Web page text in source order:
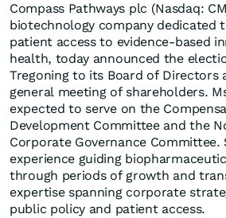
Compass Pathways plc (Nasdaq:
biotechnology company dedicated
patient access to evidence-based
health, today announced the
Tregoning to its Board of Directors
general meeting of shareholders.
expected to serve on the
Development Committee and the
Corporate Governance Committee.
experience guiding
through periods of growth and
expertise spanning corporate
public policy and patient access.